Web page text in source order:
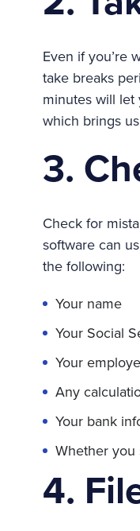
Even if you’re
take breaks
minutes will
which brings
3.
Check for
software can
the following:
Your name
Your Social
Your
Any
Your bank
Whether you
4.